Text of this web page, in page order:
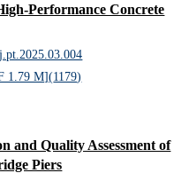
Performance Concrete
1.79 M](1179)
and Quality Assessment of
Piers